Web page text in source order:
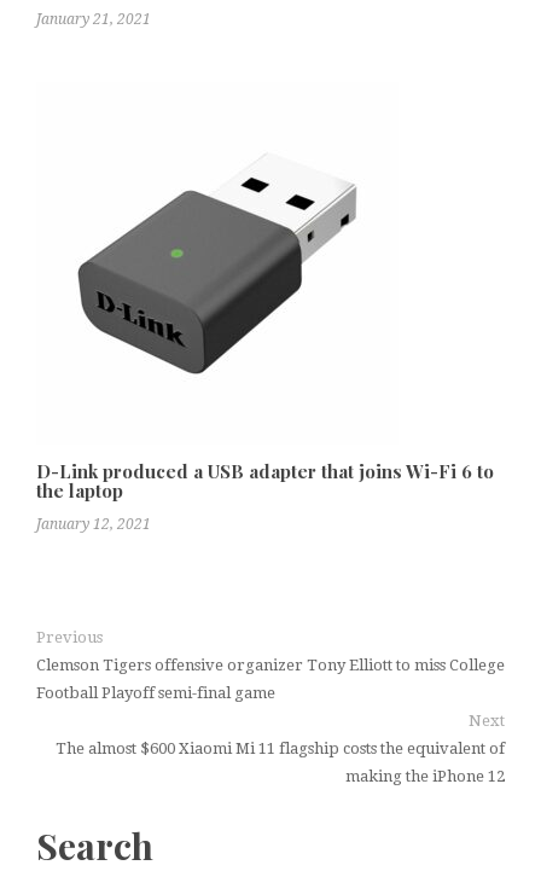
January 21, 2021
D-Link produced a USB adapter that joins Wi-Fi 6 to
the laptop
January 12, 2021
Previous
Clemson Tigers offensive organizer Tony Elliott to miss College
Football Playoff semi-final game
Next
The almost $600 Xiaomi Mi 11 flagship costs the equivalent of
making the iPhone 12
Search